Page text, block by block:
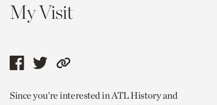
My Visit
Share
page
Share
page
Copy
to
Since you’re interested in ATL History and